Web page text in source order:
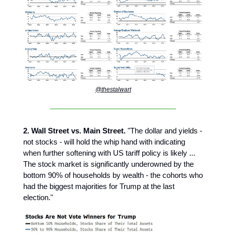
@thestalwart
2. Wall Street vs. Main Street. "The dollar and yields -
not stocks - will hold the whip hand with indicating
when further softening with US tariff policy is likely ...
The stock market is significantly underowned by the
bottom 90% of households by wealth - the cohorts who
had the biggest majorities for Trump at the last
election."